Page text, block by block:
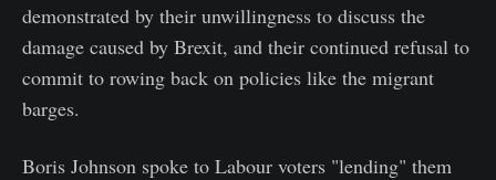
demonstrated by their unwillingness to discuss the
damage caused by Brexit, and their continued refusal to
commit to rowing back on policies like the migrant
barges.
Boris Johnson spoke to Labour voters "lending" them